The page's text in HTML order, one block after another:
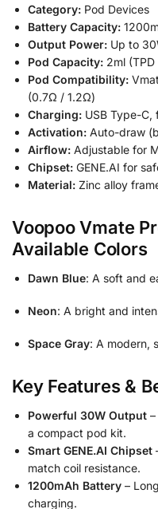
Category: Pod Devices
Battery Capacity:
Output Power: Up to
Pod Capacity: 2ml
Pod Compatibility:
(0.7Ω / 1.2Ω)
Charging: USB Type-
Activation: Auto-draw
Airflow: Adjustable for
Chipset: GENE.AI for
Material: Zinc alloy
Voopoo Vmate
Available Colors
Dawn Blue: A soft and
Neon: A bright and
Space Gray: A modern,
Key Features &
Powerful 30W Output
a compact pod kit.
Smart GENE.AI Chipset
match coil resistance.
1200mAh Battery –
charging.